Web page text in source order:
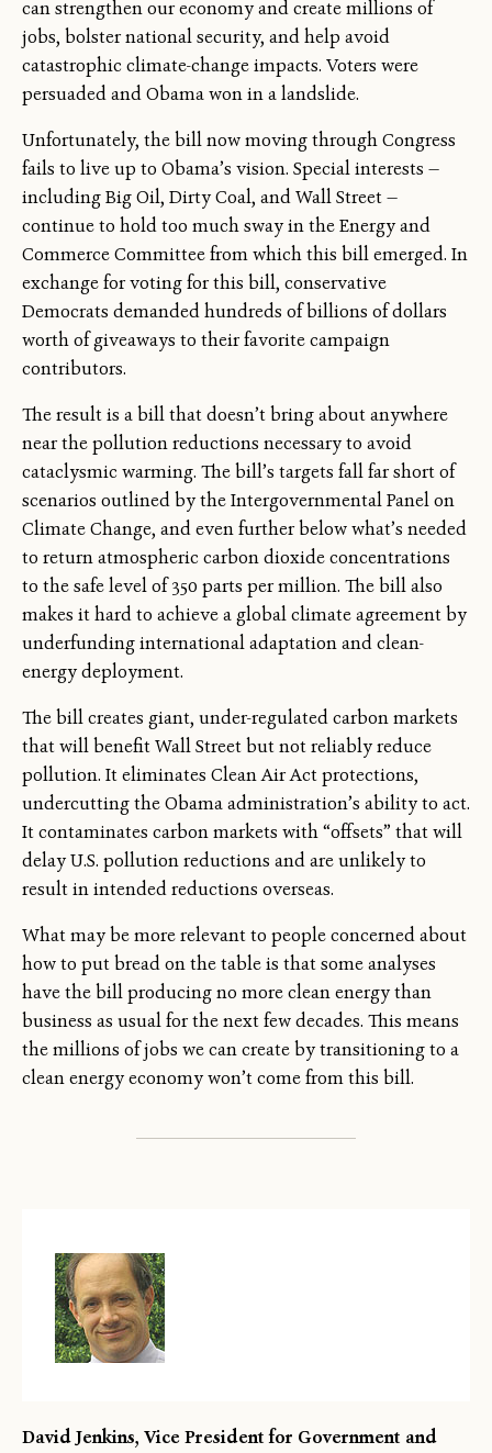
can strengthen our economy and create millions of
jobs, bolster national security, and help avoid
catastrophic climate-change impacts. Voters were
persuaded and Obama won in a landslide.
Unfortunately, the bill now moving through Congress
fails to live up to Obama’s vision. Special interests —
including Big Oil, Dirty Coal, and Wall Street —
continue to hold too much sway in the Energy and
Commerce Committee from which this bill emerged. In
exchange for voting for this bill, conservative
Democrats demanded hundreds of billions of dollars
worth of giveaways to their favorite campaign
contributors.
The result is a bill that doesn’t bring about anywhere
near the pollution reductions necessary to avoid
cataclysmic warming. The bill’s targets fall far short of
scenarios outlined by the Intergovernmental Panel on
Climate Change, and even further below what’s needed
to return atmospheric carbon dioxide concentrations
to the safe level of 350 parts per million. The bill also
makes it hard to achieve a global climate agreement by
underfunding international adaptation and clean-
energy deployment.
The bill creates giant, under-regulated carbon markets
that will benefit Wall Street but not reliably reduce
pollution. It eliminates Clean Air Act protections,
undercutting the Obama administration’s ability to act.
It contaminates carbon markets with “offsets” that will
delay U.S. pollution reductions and are unlikely to
result in intended reductions overseas.
What may be more relevant to people concerned about
how to put bread on the table is that some analyses
have the bill producing no more clean energy than
business as usual for the next few decades. This means
the millions of jobs we can create by transitioning to a
clean energy economy won’t come from this bill.
David Jenkins, Vice President for Government and